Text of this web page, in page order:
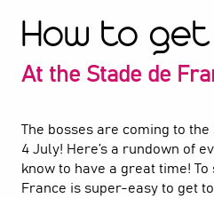
How to
At the Stade de
The bosses are coming to the
4 July! Here’s a rundown of
know to have a great time!
France is super-easy to get